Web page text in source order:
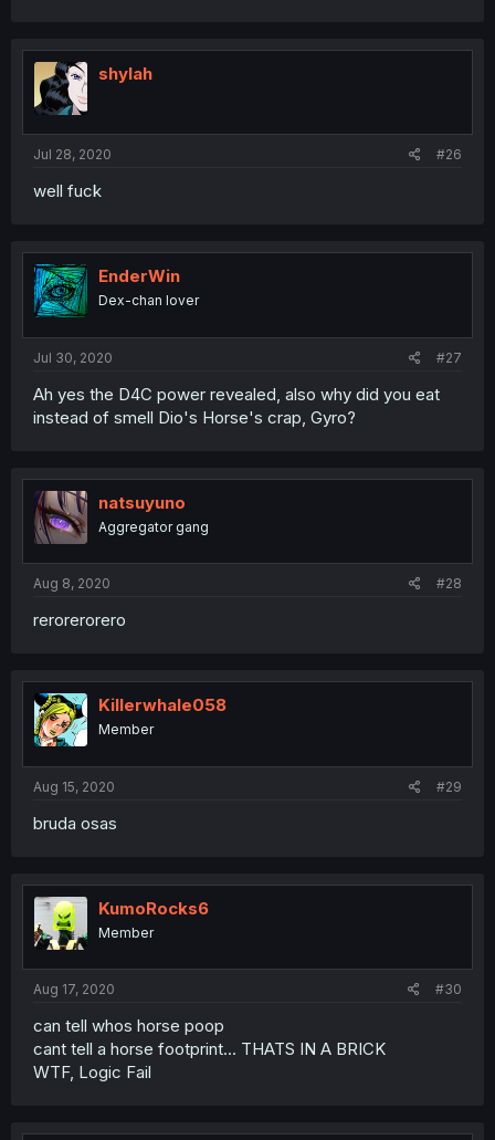
shylah
Jul 28, 2020 #26
well fuck
EnderWin
Dex-chan lover
Jul 30, 2020 #27
Ah yes the D4C power revealed, also why did you eat
instead of smell Dio's Horse's crap, Gyro?
natsuyuno
Aggregator gang
Aug 8, 2020 #28
rerorerorero
Killerwhale058
Member
Aug 15, 2020 #29
bruda osas
KumoRocks6
Member
Aug 17, 2020 #30
can tell whos horse poop
cant tell a horse footprint... THATS IN A BRICK
WTF, Logic Fail